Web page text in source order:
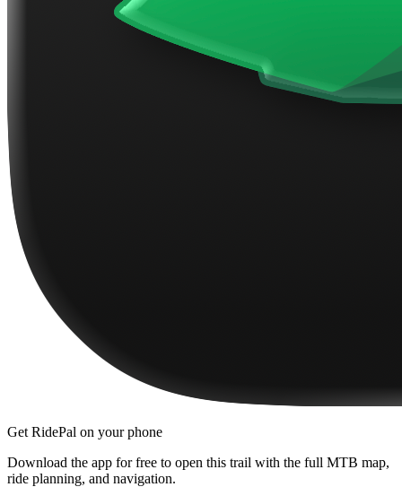
Get RidePal on your phone
Download the app for free to open this trail with the full MTB map,
ride planning, and navigation.